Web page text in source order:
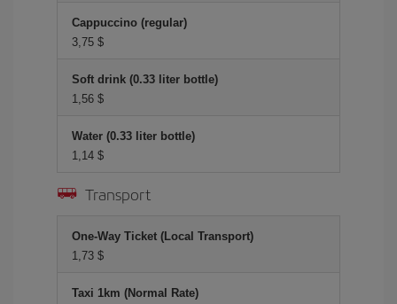
Cappuccino (regular)
3,75 $
Soft drink (0.33 liter bottle)
1,56 $
Water (0.33 liter bottle)
1,14 $
Transport
One-Way Ticket (Local Transport)
1,73 $
Taxi 1km (Normal Rate)